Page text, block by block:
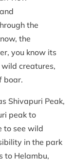
the
the
you know its
creatures,
boar.
Shivapuri Peak,
peak to
to see wild
in the park
to Helambu,